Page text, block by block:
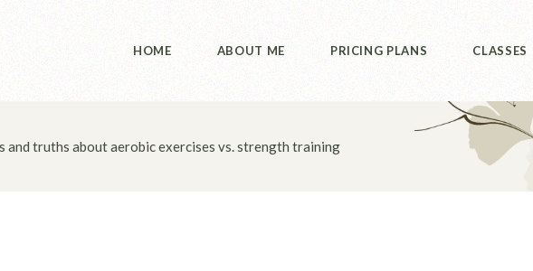
HOME ABOUT ME PRICING PLANS CLASSES
and truths about aerobic exercises vs. strength training